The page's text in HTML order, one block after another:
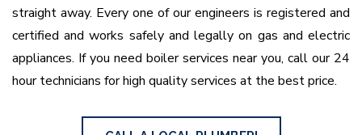
straight away. Every one of our engineers is registered and
certified and works safely and legally on gas and electric
appliances. If you need boiler services near you, call our 24
hour technicians for high quality services at the best price.